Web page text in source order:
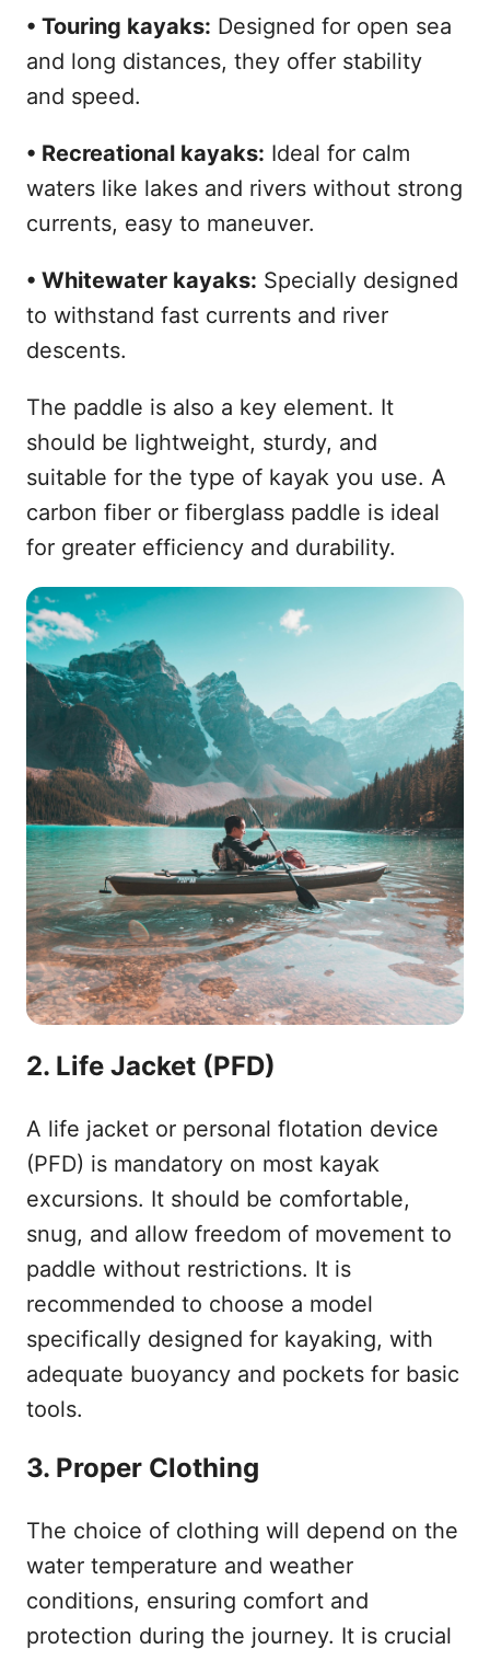
• Touring kayaks: Designed for open sea
and long distances, they offer stability
and speed.
• Recreational kayaks: Ideal for calm
waters like lakes and rivers without strong
currents, easy to maneuver.
• Whitewater kayaks: Specially designed
to withstand fast currents and river
descents.
The paddle is also a key element. It
should be lightweight, sturdy, and
suitable for the type of kayak you use. A
carbon fiber or fiberglass paddle is ideal
for greater efficiency and durability.
2. Life Jacket (PFD)
A life jacket or personal flotation device
(PFD) is mandatory on most kayak
excursions. It should be comfortable,
snug, and allow freedom of movement to
paddle without restrictions. It is
recommended to choose a model
specifically designed for kayaking, with
adequate buoyancy and pockets for basic
tools.
3. Proper Clothing
The choice of clothing will depend on the
water temperature and weather
conditions, ensuring comfort and
protection during the journey. It is crucial